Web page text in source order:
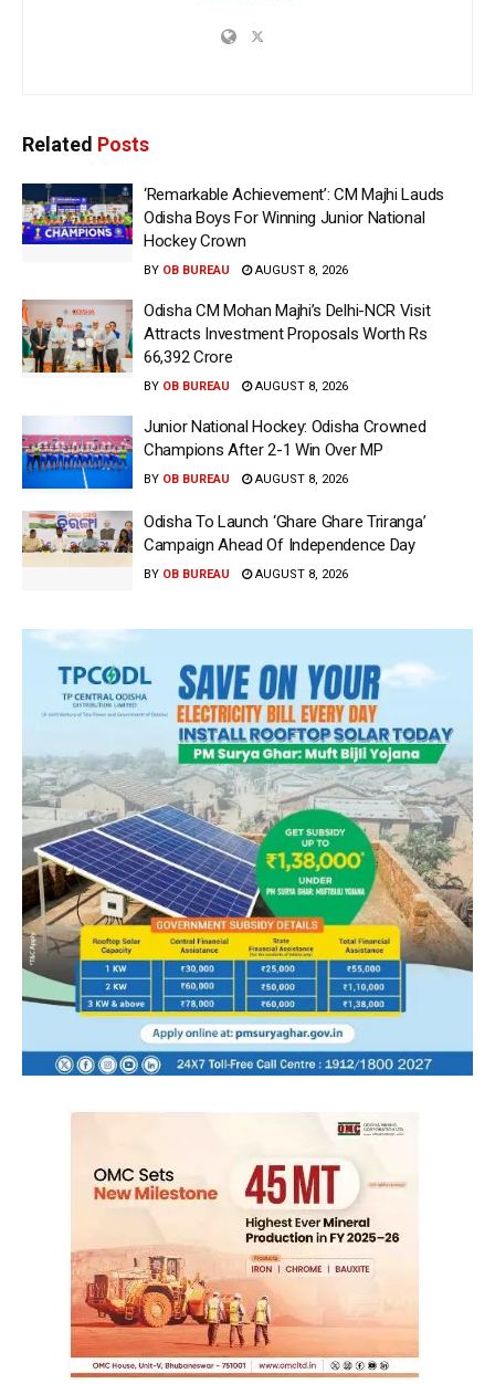
Related Posts
‘Remarkable Achievement’: CM Majhi Lauds
Odisha Boys For Winning Junior National
Hockey Crown
BY OB BUREAU AUGUST 8, 2026
Odisha CM Mohan Majhi’s Delhi-NCR Visit
Attracts Investment Proposals Worth Rs
66,392 Crore
BY OB BUREAU AUGUST 8, 2026
Junior National Hockey: Odisha Crowned
Champions After 2-1 Win Over MP
BY OB BUREAU AUGUST 8, 2026
Odisha To Launch ‘Ghare Ghare Triranga’
Campaign Ahead Of Independence Day
BY OB BUREAU AUGUST 8, 2026